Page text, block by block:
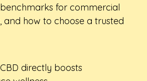
for commercial
and how to choose a trusted
directly boosts